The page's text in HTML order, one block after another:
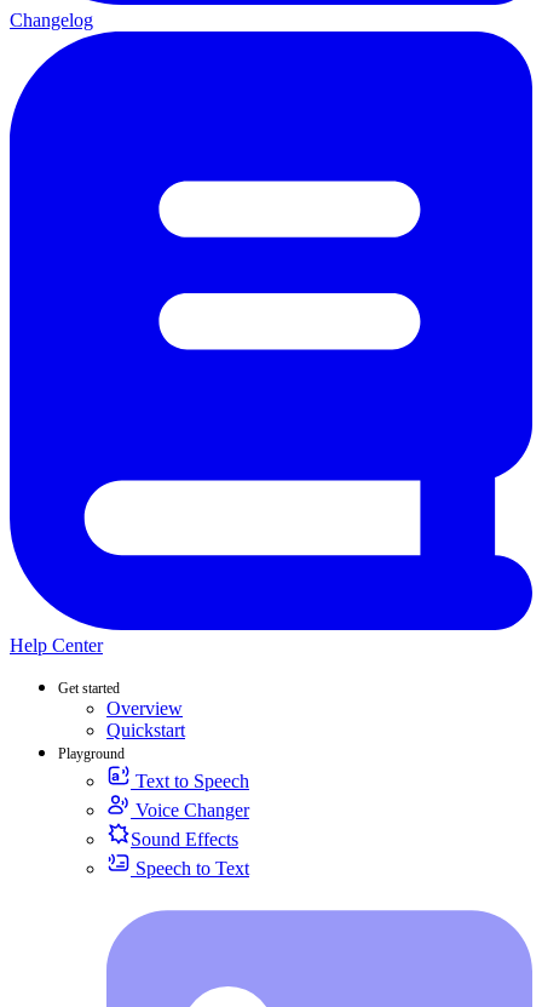
Changelog
Help Center
Get started
Overview
Quickstart
Playground
Text to Speech
Voice Changer
Sound Effects
Speech to Text